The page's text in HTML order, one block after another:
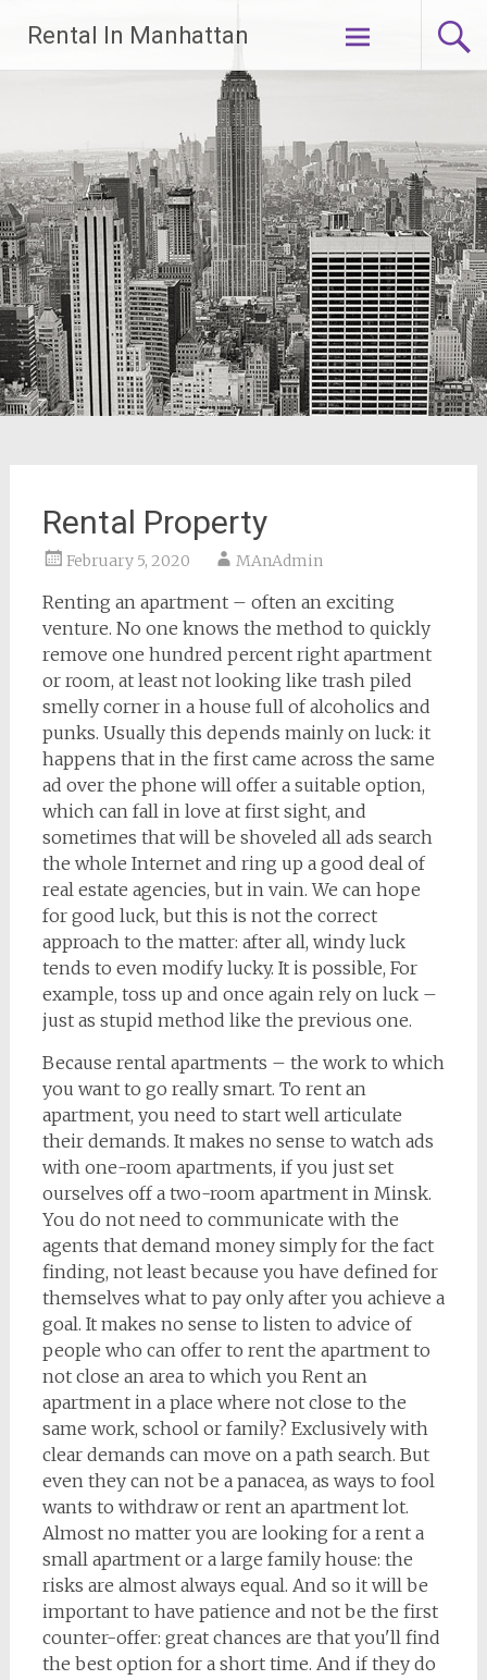
content
Rental In Manhattan
Rental Property
February 5, 2020 MAnAdmin
Renting an apartment – often an exciting
venture. No one knows the method to quickly
remove one hundred percent right apartment
or room, at least not looking like trash piled
smelly corner in a house full of alcoholics and
punks. Usually this depends mainly on luck: it
happens that in the first came across the same
ad over the phone will offer a suitable option,
which can fall in love at first sight, and
sometimes that will be shoveled all ads search
the whole Internet and ring up a good deal of
real estate agencies, but in vain. We can hope
for good luck, but this is not the correct
approach to the matter: after all, windy luck
tends to even modify lucky. It is possible, For
example, toss up and once again rely on luck –
just as stupid method like the previous one.
Because rental apartments – the work to which
you want to go really smart. To rent an
apartment, you need to start well articulate
their demands. It makes no sense to watch ads
with one-room apartments, if you just set
ourselves off a two-room apartment in Minsk.
You do not need to communicate with the
agents that demand money simply for the fact
finding, not least because you have defined for
themselves what to pay only after you achieve a
goal. It makes no sense to listen to advice of
people who can offer to rent the apartment to
not close an area to which you Rent an
apartment in a place where not close to the
same work, school or family? Exclusively with
clear demands can move on a path search. But
even they can not be a panacea, as ways to fool
wants to withdraw or rent an apartment lot.
Almost no matter you are looking for a rent a
small apartment or a large family house: the
risks are almost always equal. And so it will be
important to have patience and not be the first
counter-offer: great chances are that you'll find
the best option for a short time. And if they do